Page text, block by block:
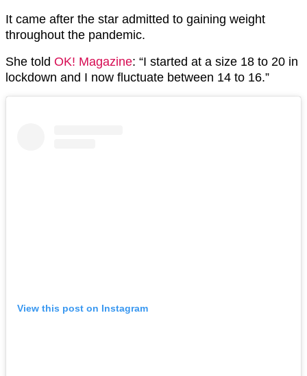
It came after the star admitted to gaining weight
throughout the pandemic.
She told OK! Magazine: “I started at a size 18 to 20 in
lockdown and I now fluctuate between 14 to 16.”
View this post on Instagram